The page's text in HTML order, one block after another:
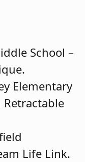
School –
Elementary
Retractable
Life Link.